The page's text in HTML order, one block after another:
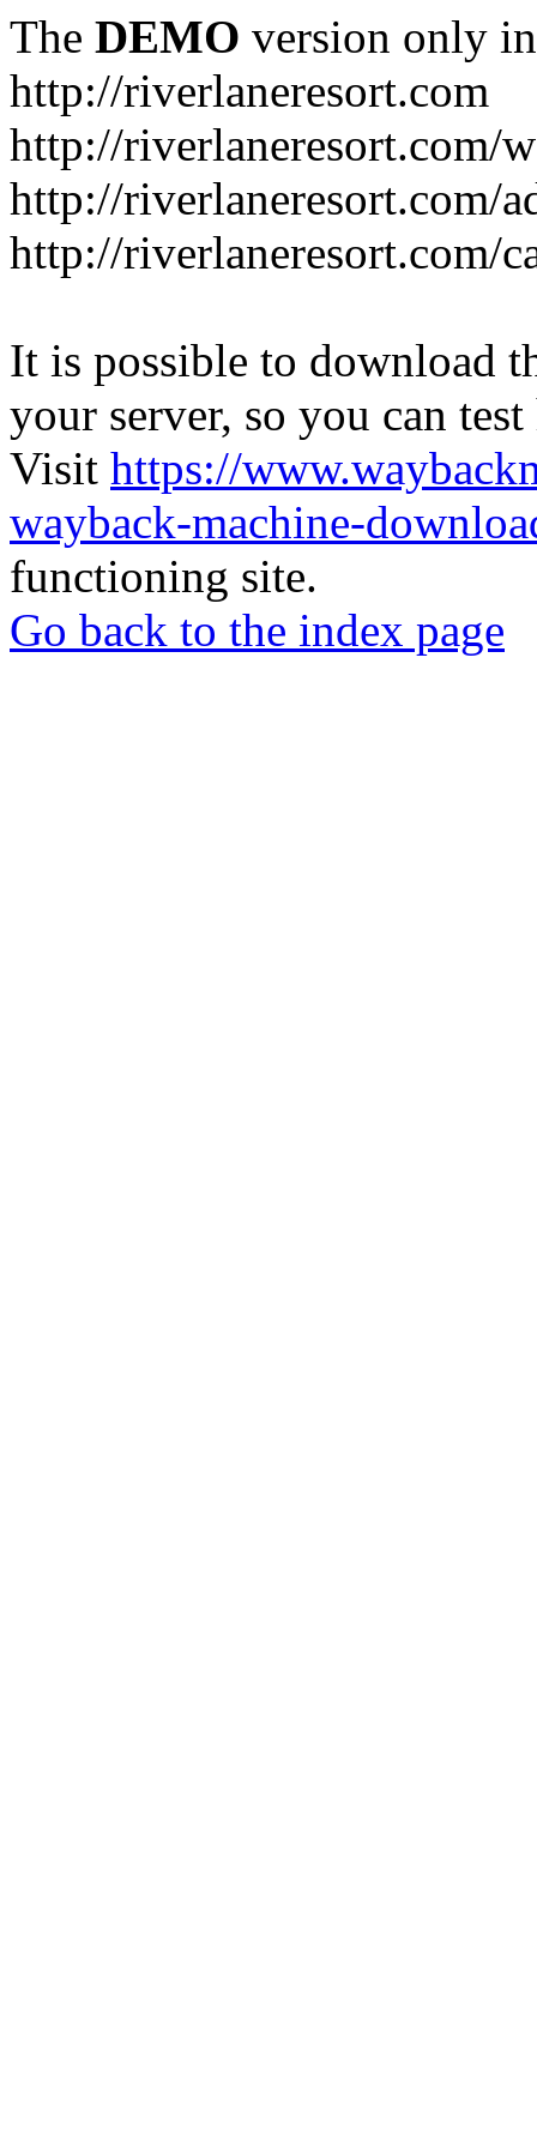
The DEMO version only
http://riverlaneresort.com
http://riverlaneresort.com/
http://riverlaneresort.com/
http://riverlaneresort.com/
It is possible to download
your server, so you can
Visit https://
wayback-machine-
functioning site.
Go back to the index page